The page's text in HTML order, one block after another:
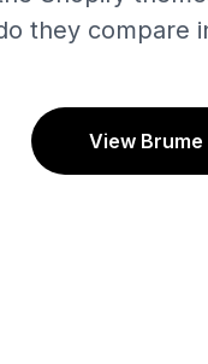
they compare
View Brume